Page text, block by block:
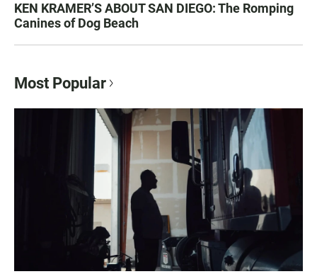
KEN KRAMER’S ABOUT SAN DIEGO: The Romping
Canines of Dog Beach
Most Popular